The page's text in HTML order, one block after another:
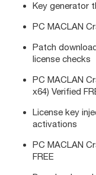
Key generator
PC MACLAN
Patch
license checks
PC MACLAN
x64) Verified
License key
activations
PC MACLAN
FREE